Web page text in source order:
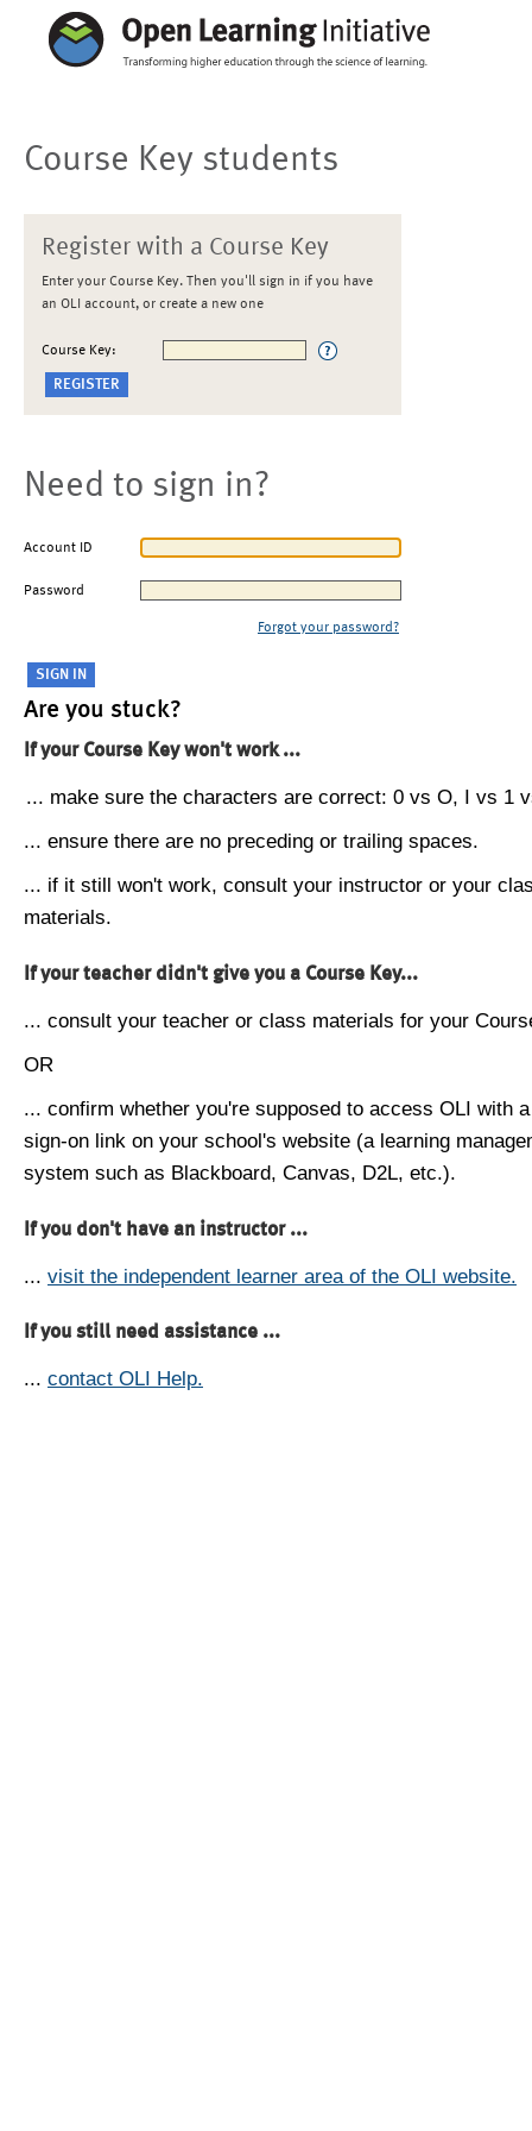
Course Key students
Register with a Course Key
Enter your Course Key. Then you'll sign in if you have
an OLI account, or create a new one
Course Key:
Need to sign in?
Account ID
Password
Forgot your password?
Are you stuck?
If your Course Key won't work ...
... make sure the characters are correct: 0 vs O, I vs 1
... ensure there are no preceding or trailing spaces.
... if it still won't work, consult your instructor or your
materials.
If your teacher didn't give you a Course Key...
... consult your teacher or class materials for your
OR
... confirm whether you're supposed to access OLI with
sign-on link on your school's website (a learning
system such as Blackboard, Canvas, D2L, etc.).
If you don't have an instructor ...
... visit the independent learner area of the OLI website.
If you still need assistance ...
... contact OLI Help.